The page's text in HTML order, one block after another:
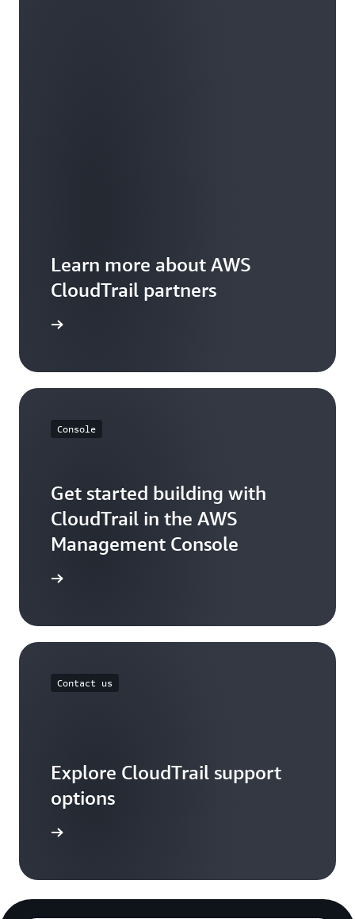
Learn more about AWS
CloudTrail partners
Console
Get started building with
CloudTrail in the AWS
Management Console
Contact us
Explore CloudTrail support
options